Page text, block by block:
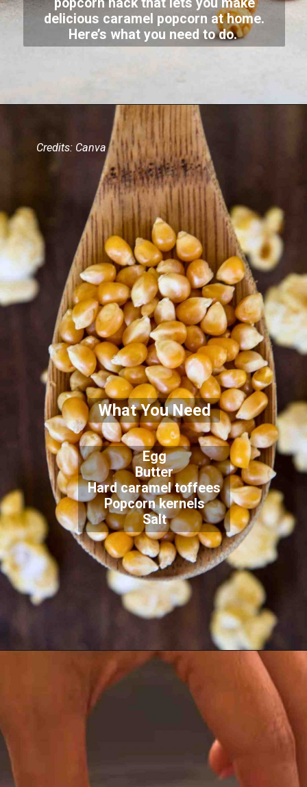
delicious caramel popcorn at home.
Here’s what you need to do.
What You Need
Egg
Butter
Hard caramel toffees
Popcorn kernels
Salt
Credits: Canva